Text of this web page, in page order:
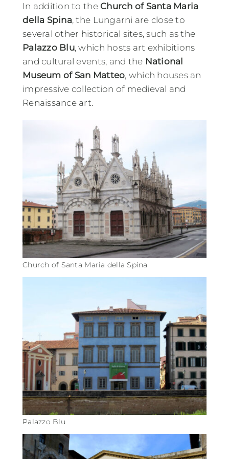
In addition to the Church of Santa Maria
della Spina, the Lungarni are close to
several other historical sites, such as the
Palazzo Blu, which hosts art exhibitions
and cultural events, and the National
Museum of San Matteo, which houses an
impressive collection of medieval and
Renaissance art.
Church of Santa Maria della Spina
Palazzo Blu